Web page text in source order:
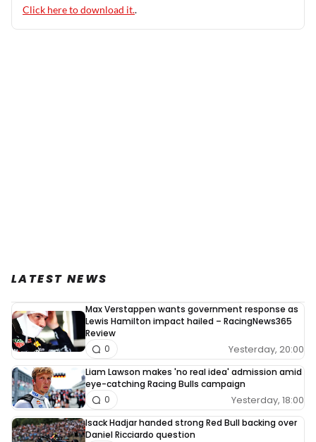
Click here to download it..
LATEST NEWS
Max Verstappen wants government response as
Lewis Hamilton impact hailed – RacingNews365
Review
Yesterday, 20:00
0
Liam Lawson makes 'no real idea' admission amid
eye-catching Racing Bulls campaign
Yesterday, 18:00
0
Isack Hadjar handed strong Red Bull backing over
Daniel Ricciardo question